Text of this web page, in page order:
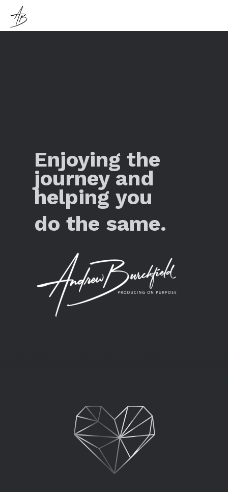
Enjoying the
journey and
helping you
do the same.